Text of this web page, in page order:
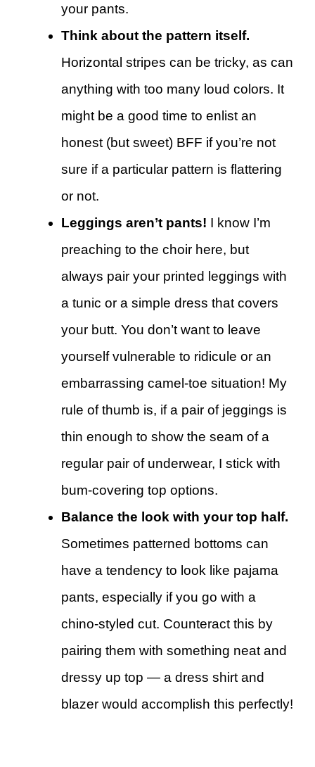
your pants.
Think about the pattern itself.
Horizontal stripes can be tricky, as can
anything with too many loud colors. It
might be a good time to enlist an
honest (but sweet) BFF if you’re not
sure if a particular pattern is flattering
or not.
Leggings aren’t pants! I know I’m
preaching to the choir here, but
always pair your printed leggings with
a tunic or a simple dress that covers
your butt. You don’t want to leave
yourself vulnerable to ridicule or an
embarrassing camel-toe situation! My
rule of thumb is, if a pair of jeggings is
thin enough to show the seam of a
regular pair of underwear, I stick with
bum-covering top options.
Balance the look with your top half.
Sometimes patterned bottoms can
have a tendency to look like pajama
pants, especially if you go with a
chino-styled cut. Counteract this by
pairing them with something neat and
dressy up top — a dress shirt and
blazer would accomplish this perfectly!